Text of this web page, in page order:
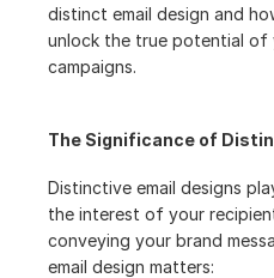
distinct email design and
unlock the true potential of
campaigns.
The Significance of
Distinctive email designs
the interest of your
conveying your brand
email design matters: